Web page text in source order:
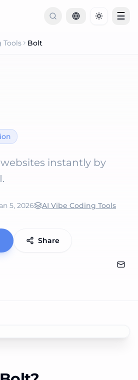
Toggle
☰
Tools Bolt
instantly by
5, 2026 AI Vibe Coding Tools
Share